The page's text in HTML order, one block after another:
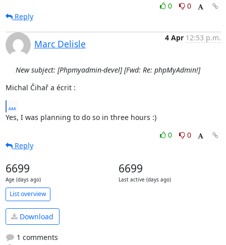
0
0
Reply
Marc Delisle
4 Apr 12:53 p.m.
New subject: [Phpmyadmin-devel] [Fwd: Re: phpMyAdmin!]
Michal Čihař a écrit :
...
Yes, I was planning to do so in three hours :)
0
0
Reply
6699
Age (days ago)
6699
Last active (days ago)
List overview
Download
1 comments